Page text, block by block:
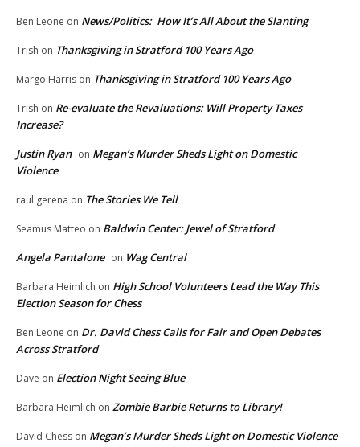
Ben Leone on News/Politics: How It’s All About the Slanting
Trish on Thanksgiving in Stratford 100 Years Ago
Margo Harris on Thanksgiving in Stratford 100 Years Ago
Trish on Re-evaluate the Revaluations: Will Property Taxes
Increase?
Justin Ryan on Megan’s Murder Sheds Light on Domestic
Violence
raul gerena on The Stories We Tell
Seamus Matteo on Baldwin Center: Jewel of Stratford
Angela Pantalone on Wag Central
Barbara Heimlich on High School Volunteers Lead the Way This
Election Season for Chess
Ben Leone on Dr. David Chess Calls for Fair and Open Debates
Across Stratford
Dave on Election Night Seeing Blue
Barbara Heimlich on Zombie Barbie Returns to Library!
David Chess on Megan’s Murder Sheds Light on Domestic Violence